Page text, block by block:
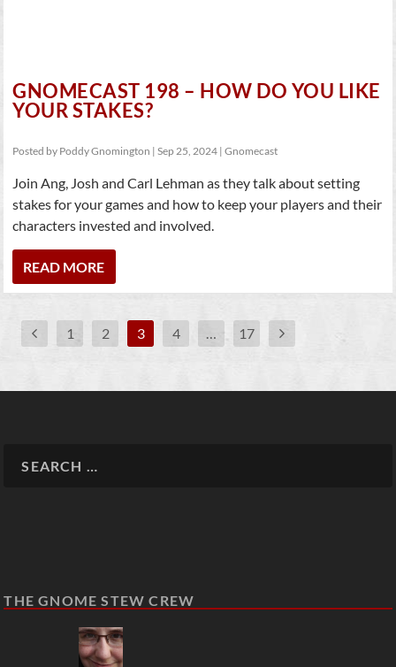
GNOMECAST 198 – HOW DO YOU LIKE
YOUR STAKES?
Posted by Poddy Gnomington |Sep 25, 2024 |Gnomecast
Join Ang, Josh and Carl Lehman as they talk about setting
stakes for your games and how to keep your players and their
characters invested and involved.
READ MORE
1 2 3 4 … 17
THE GNOME STEW CREW